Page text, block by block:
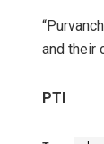
and their
PTI